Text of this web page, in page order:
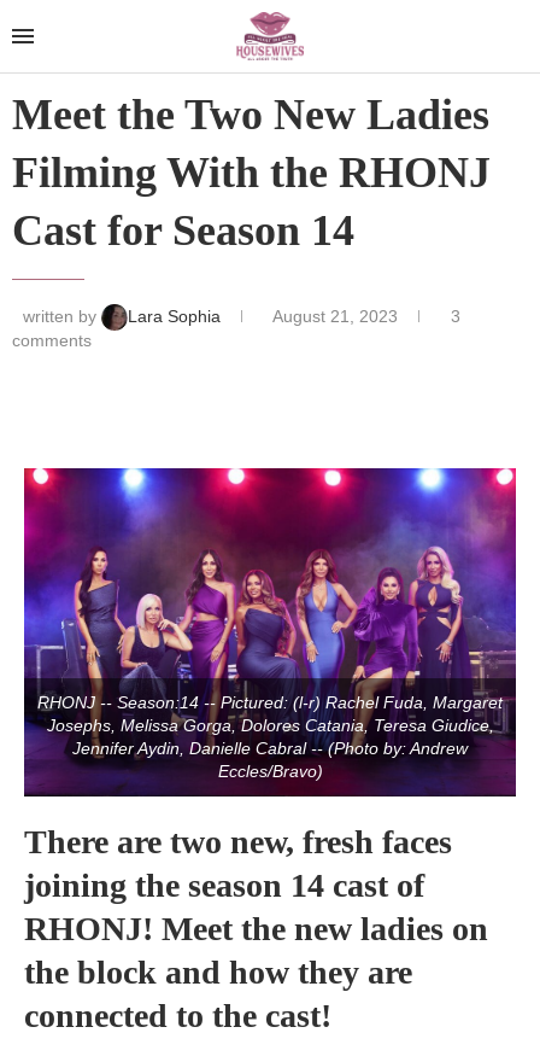
Meet the Two New Ladies
Filming With the RHONJ
Cast for Season 14
written by Lara Sophia August 21, 2023
3
comments
RHONJ -- Season:14 -- Pictured: (l-r) Rachel Fuda, Margaret
Josephs, Melissa Gorga, Dolores Catania, Teresa Giudice,
Jennifer Aydin, Danielle Cabral -- (Photo by: Andrew
Eccles/Bravo)
There are two new, fresh faces
joining the season 14 cast of
RHONJ! Meet the new ladies on
the block and how they are
connected to the cast!